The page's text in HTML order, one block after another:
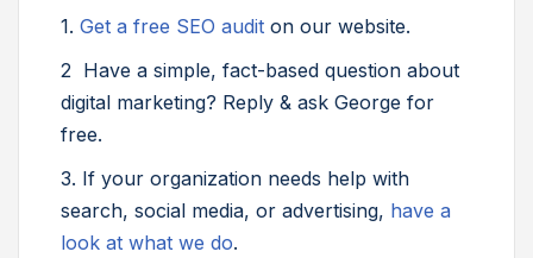
1. Get a free SEO audit on our website.
2 Have a simple, fact-based question about
digital marketing? Reply & ask George for
free.
3. If your organization needs help with
search, social media, or advertising, have a
look at what we do.